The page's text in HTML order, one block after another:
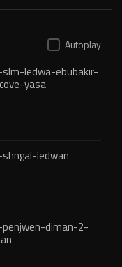
Autoplay
ledwa-ebubakir-
yasa
ledwan
diman-2-